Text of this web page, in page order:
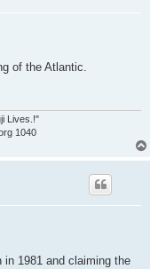
of the Atlantic.
Lives.!"
1040
1981 and claiming the